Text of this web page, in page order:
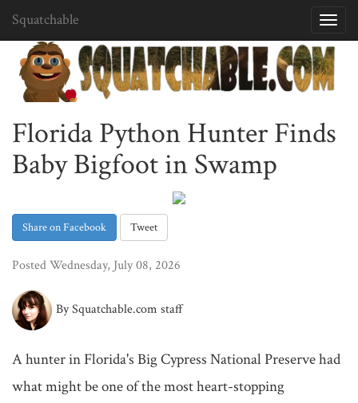
Squatchable
Florida Python Hunter Finds
Baby Bigfoot in Swamp
Share on Facebook Tweet
Posted Wednesday, July 08, 2026
By Squatchable.com staff
A hunter in Florida's Big Cypress National Preserve had
what might be one of the most heart-stopping